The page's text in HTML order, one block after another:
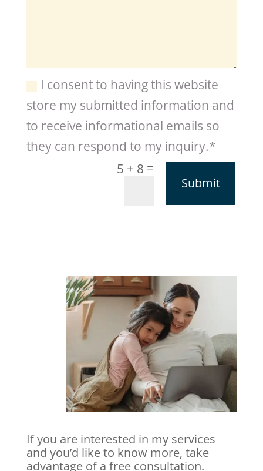
I consent to having this website
store my submitted information and
to receive informational emails so
they can respond to my inquiry.*
5 + 8 =
Submit
If you are interested in my services
and you’d like to know more, take
advantage of a free consultation.